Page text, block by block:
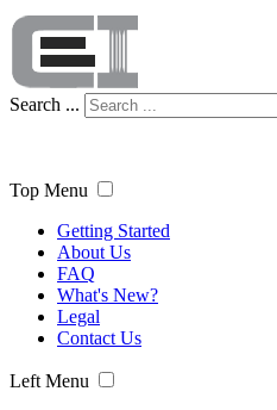
Search ...
Top Menu
Getting Started
About Us
FAQ
What's New?
Legal
Contact Us
Left Menu